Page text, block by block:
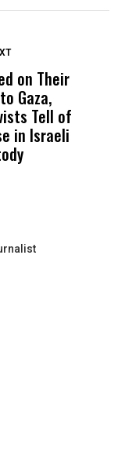
Fresno
Failure
Just
It Was
on Their
Gaza,
Tell of
in Israeli